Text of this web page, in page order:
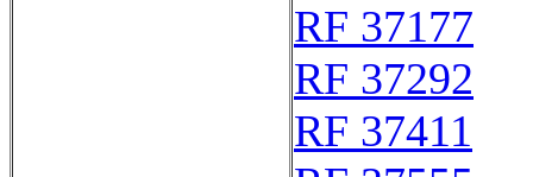
RF 37177
RF 37292
RF 37411